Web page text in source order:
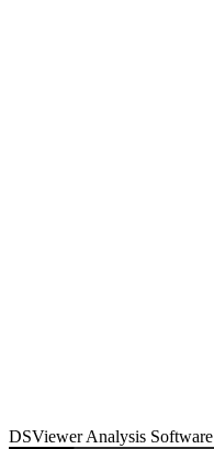
DSViewer Analysis Software